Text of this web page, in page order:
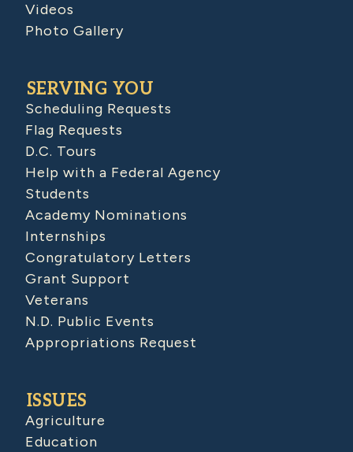
Videos
Photo Gallery
SERVING YOU
Scheduling Requests
Flag Requests
D.C. Tours
Help with a Federal Agency
Students
Academy Nominations
Internships
Congratulatory Letters
Grant Support
Veterans
N.D. Public Events
Appropriations Request
ISSUES
Agriculture
Education